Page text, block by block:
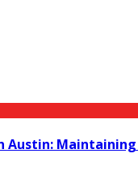
Austin: